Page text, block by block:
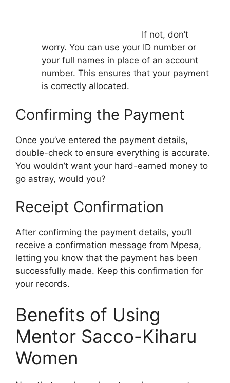
If not, don’t
worry. You can use your ID number or
your full names in place of an account
number. This ensures that your payment
is correctly allocated.
Confirming the Payment
Once you’ve entered the payment details,
double-check to ensure everything is accurate.
You wouldn’t want your hard-earned money to
go astray, would you?
Receipt Confirmation
After confirming the payment details, you’ll
receive a confirmation message from Mpesa,
letting you know that the payment has been
successfully made. Keep this confirmation for
your records.
Benefits of Using
Mentor Sacco-Kiharu
Women